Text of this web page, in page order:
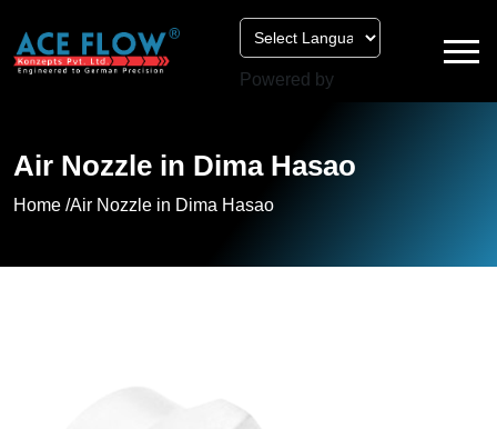
Powered by
Air Nozzle in Dima Hasao
Home /Air Nozzle in Dima Hasao